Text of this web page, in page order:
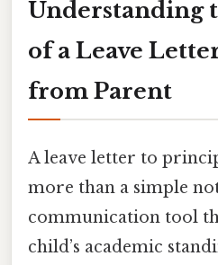
Understanding
of a Leave
from Parent
A leave letter to
more than a simple
communication tool
child’s academic